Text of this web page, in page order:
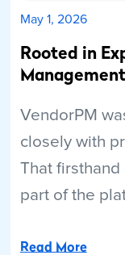
May 1, 2026
Rooted in
VendorPM
closely with
That
part of the
Read More